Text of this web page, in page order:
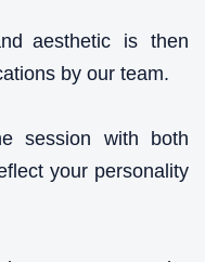
aesthetic is then
by our team.
session with both
your personality